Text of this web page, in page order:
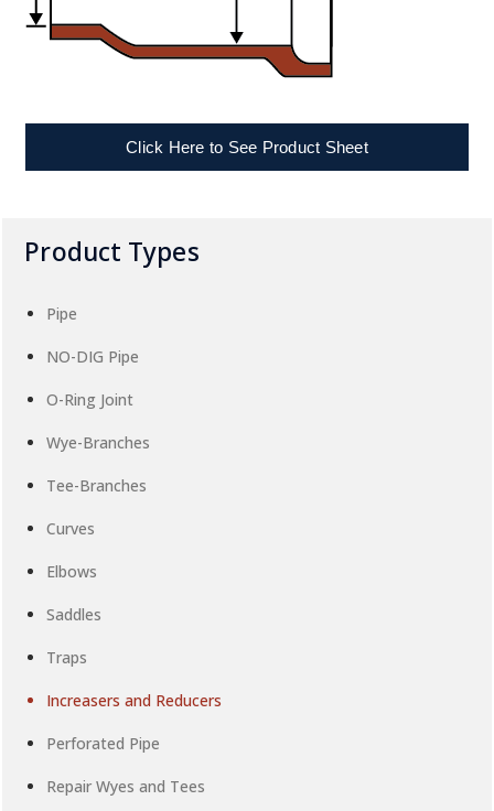
Click Here to See Product Sheet
Product Types
Pipe
NO-DIG Pipe
O-Ring Joint
Wye-Branches
Tee-Branches
Curves
Elbows
Saddles
Traps
Increasers and Reducers
Perforated Pipe
Repair Wyes and Tees